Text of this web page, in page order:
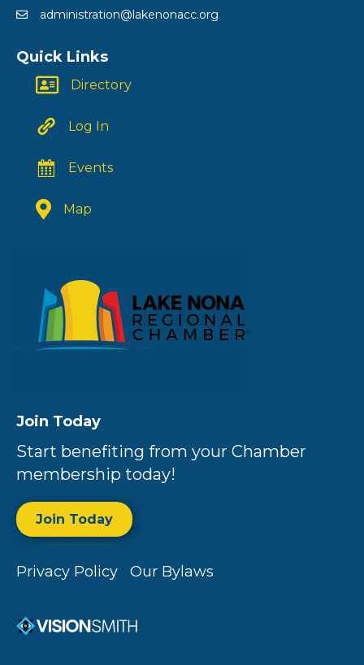
administration@lakenonacc.org
Quick Links
Directory
Log In
Events
Map
Join Today
Start benefiting from your Chamber
membership today!
Join Today
Privacy Policy Our Bylaws